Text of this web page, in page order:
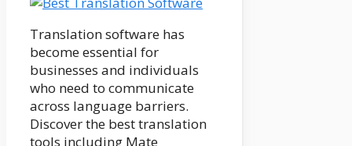
Translation software has
become essential for
businesses and individuals
who need to communicate
across language barriers.
Discover the best translation
tools including Mate